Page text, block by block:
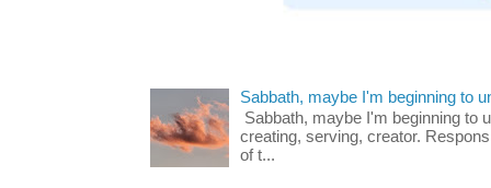
Sabbath, maybe I'm beginning to
Sabbath, maybe I'm beginning to
creating, serving, creator.
of t...